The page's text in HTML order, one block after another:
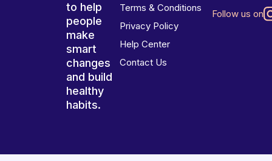
to help
people
make
smart
changes
and build
healthy
habits.
Terms & Conditions
Privacy Policy
Help Center
Contact Us
Follow us on